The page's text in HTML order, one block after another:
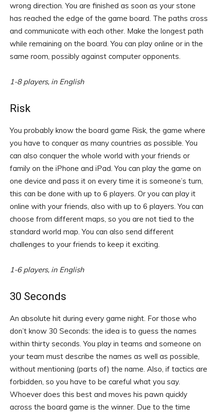
wrong direction. You are finished as soon as your stone
has reached the edge of the game board. The paths cross
and communicate with each other. Make the longest path
while remaining on the board. You can play online or in the
same room, possibly against computer opponents.
1-8 players, in English
Risk
You probably know the board game Risk, the game where
you have to conquer as many countries as possible. You
can also conquer the whole world with your friends or
family on the iPhone and iPad. You can play the game on
one device and pass it on every time it is someone’s turn,
this can be done with up to 6 players. Or you can play it
online with your friends, also with up to 6 players. You can
choose from different maps, so you are not tied to the
standard world map. You can also send different
challenges to your friends to keep it exciting.
1-6 players, in English
30 Seconds
An absolute hit during every game night. For those who
don’t know 30 Seconds: the idea is to guess the names
within thirty seconds. You play in teams and someone on
your team must describe the names as well as possible,
without mentioning (parts of) the name. Also, if tactics are
forbidden, so you have to be careful what you say.
Whoever does this best and moves his pawn quickly
across the board game is the winner. Due to the time